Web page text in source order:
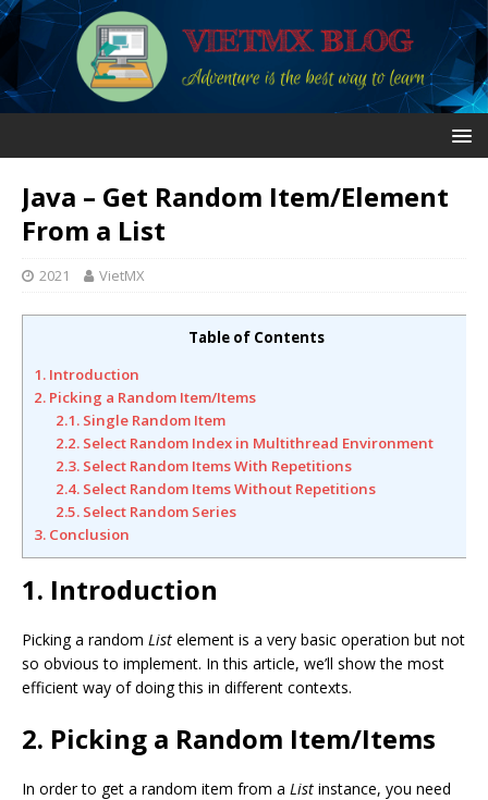
Java – Get Random Item/Element
From a List
2021 VietMX
Table of Contents
1. Introduction
2. Picking a Random Item/Items
2.1. Single Random Item
2.2. Select Random Index in Multithread Environment
2.3. Select Random Items With Repetitions
2.4. Select Random Items Without Repetitions
2.5. Select Random Series
3. Conclusion
1. Introduction
Picking a random List element is a very basic operation but not
so obvious to implement. In this article, we’ll show the most
efficient way of doing this in different contexts.
2. Picking a Random Item/Items
In order to get a random item from a List instance, you need